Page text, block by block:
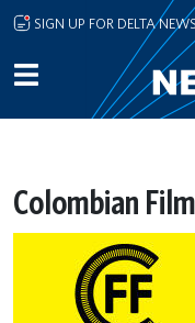
Skip to main content
SIGN UP FOR DELTA NEWS
Colombian